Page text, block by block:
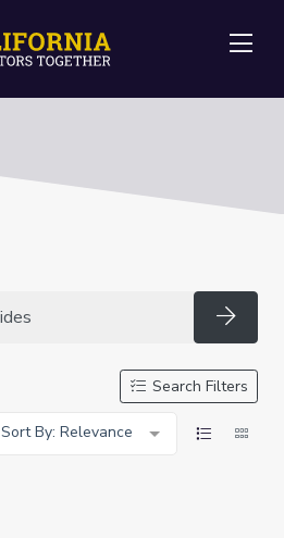
Search Filters
Sort By: Relevance